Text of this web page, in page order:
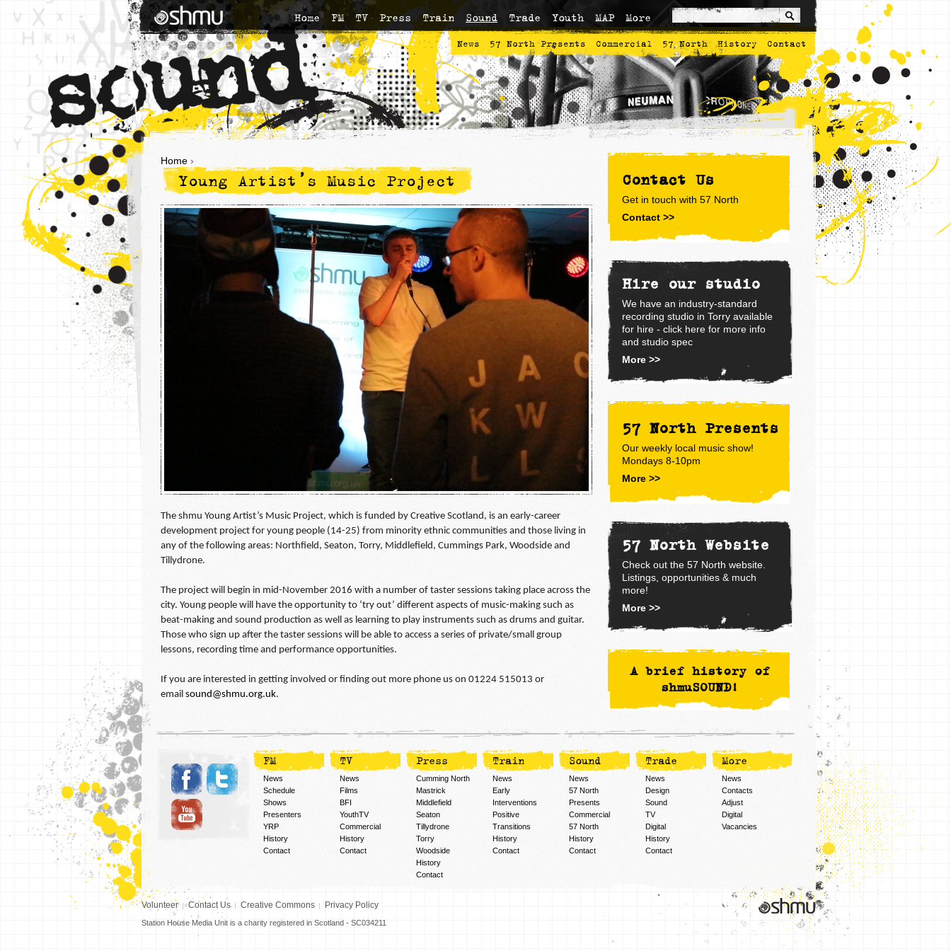
Home FM TV Press Train Sound Trade Youth MAP More
News 57 North Presents Commercial 57 North History Contact
Home ›
Young Artist’s Music Project
The shmu Young Artist’s Music Project, which is funded by Creative Scotland, is an early-career
development project for young people (14-25) from minority ethnic communities and those living in
any of the following areas: Northfield, Seaton, Torry, Middlefield, Cummings Park, Woodside and
Tillydrone.
The project will begin in mid-November 2016 with a number of taster sessions taking place across the
city. Young people will have the opportunity to ‘try out’ different aspects of music-making such as
beat-making and sound production as well as learning to play instruments such as drums and guitar.
Those who sign up after the taster sessions will be able to access a series of private/small group
lessons, recording time and performance opportunities.
If you are interested in getting involved or finding out more phone us on 01224 515013 or
email sound@shmu.org.uk.
Contact Us
Get in touch with 57 North
Contact >>
Hire our studio
We have an industry-standard
recording studio in Torry available
for hire - click here for more info
and studio spec
More >>
57 North Presents
Our weekly local music show!
Mondays 8-10pm
More >>
57 North Website
Check out the 57 North website.
Listings, opportunities & much
more!
More >>
A brief history of
shmuSOUND!
FM
News
Schedule
Shows
Presenters
YRP
History
Contact
TV
News
Films
BFI
YouthTV
Commercial
History
Contact
Press
Cumming North
Mastrick
Middlefield
Seaton
Tillydrone
Torry
Woodside
History
Contact
Train
News
Early
Interventions
Positive
Transitions
History
Contact
Sound
News
57 North
Presents
Commercial
57 North
History
Contact
Trade
News
Design
Sound
TV
Digital
History
Contact
More
News
Contacts
Adjust
Digital
Vacancies
Volunteer Contact Us Creative Commons Privacy Policy
Station House Media Unit is a charity registered in Scotland - SC034211